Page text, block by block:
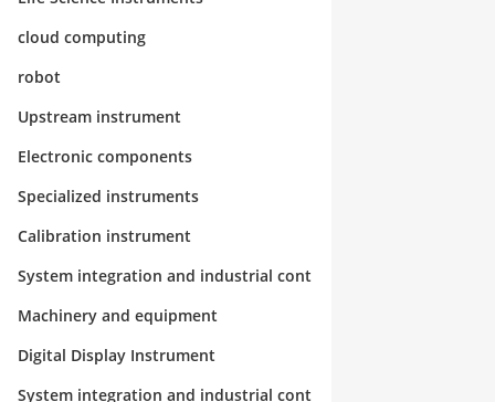
cloud computing
robot
Upstream instrument
Electronic components
Specialized instruments
Calibration instrument
System integration and industrial cont
rol
Machinery and equipment
Digital Display Instrument
System integration and industrial cont